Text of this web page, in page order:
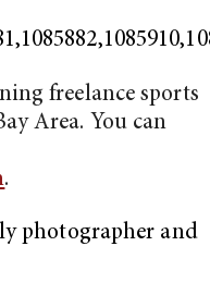
freelance sports
Area. You can
.
photographer and